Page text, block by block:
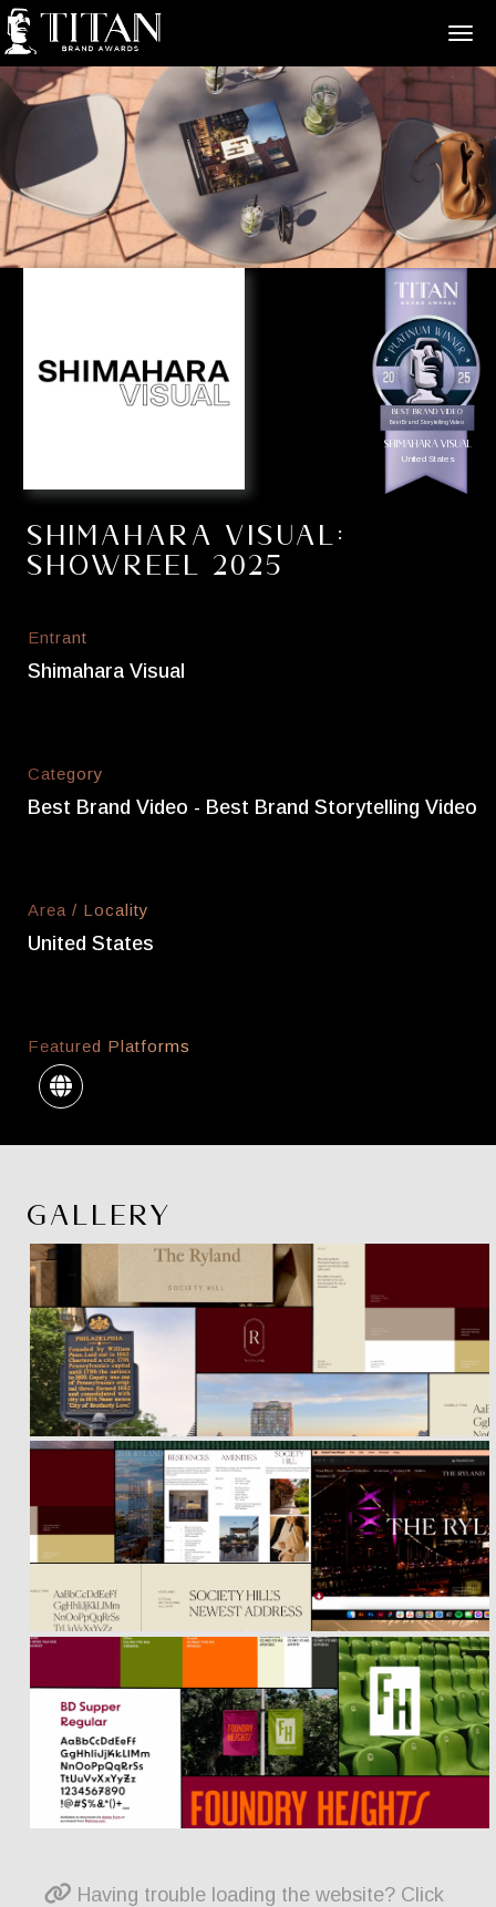
Best Brand Video
Best Brand Storytelling Video
Shimahara Visual
United States
Shimahara Visual:
Showreel 2025
Entrant
Shimahara Visual
Category
Best Brand Video - Best Brand Storytelling Video
Area / Locality
United States
Featured Platforms
GALLERY
Having trouble loading the website? Click